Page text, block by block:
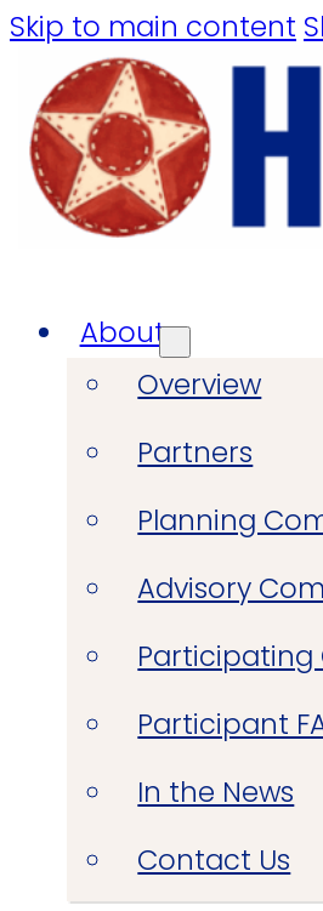
Skip to main content
About
Overview
Partners
Planning
Advisory
Participating
Participant
In the News
Contact Us